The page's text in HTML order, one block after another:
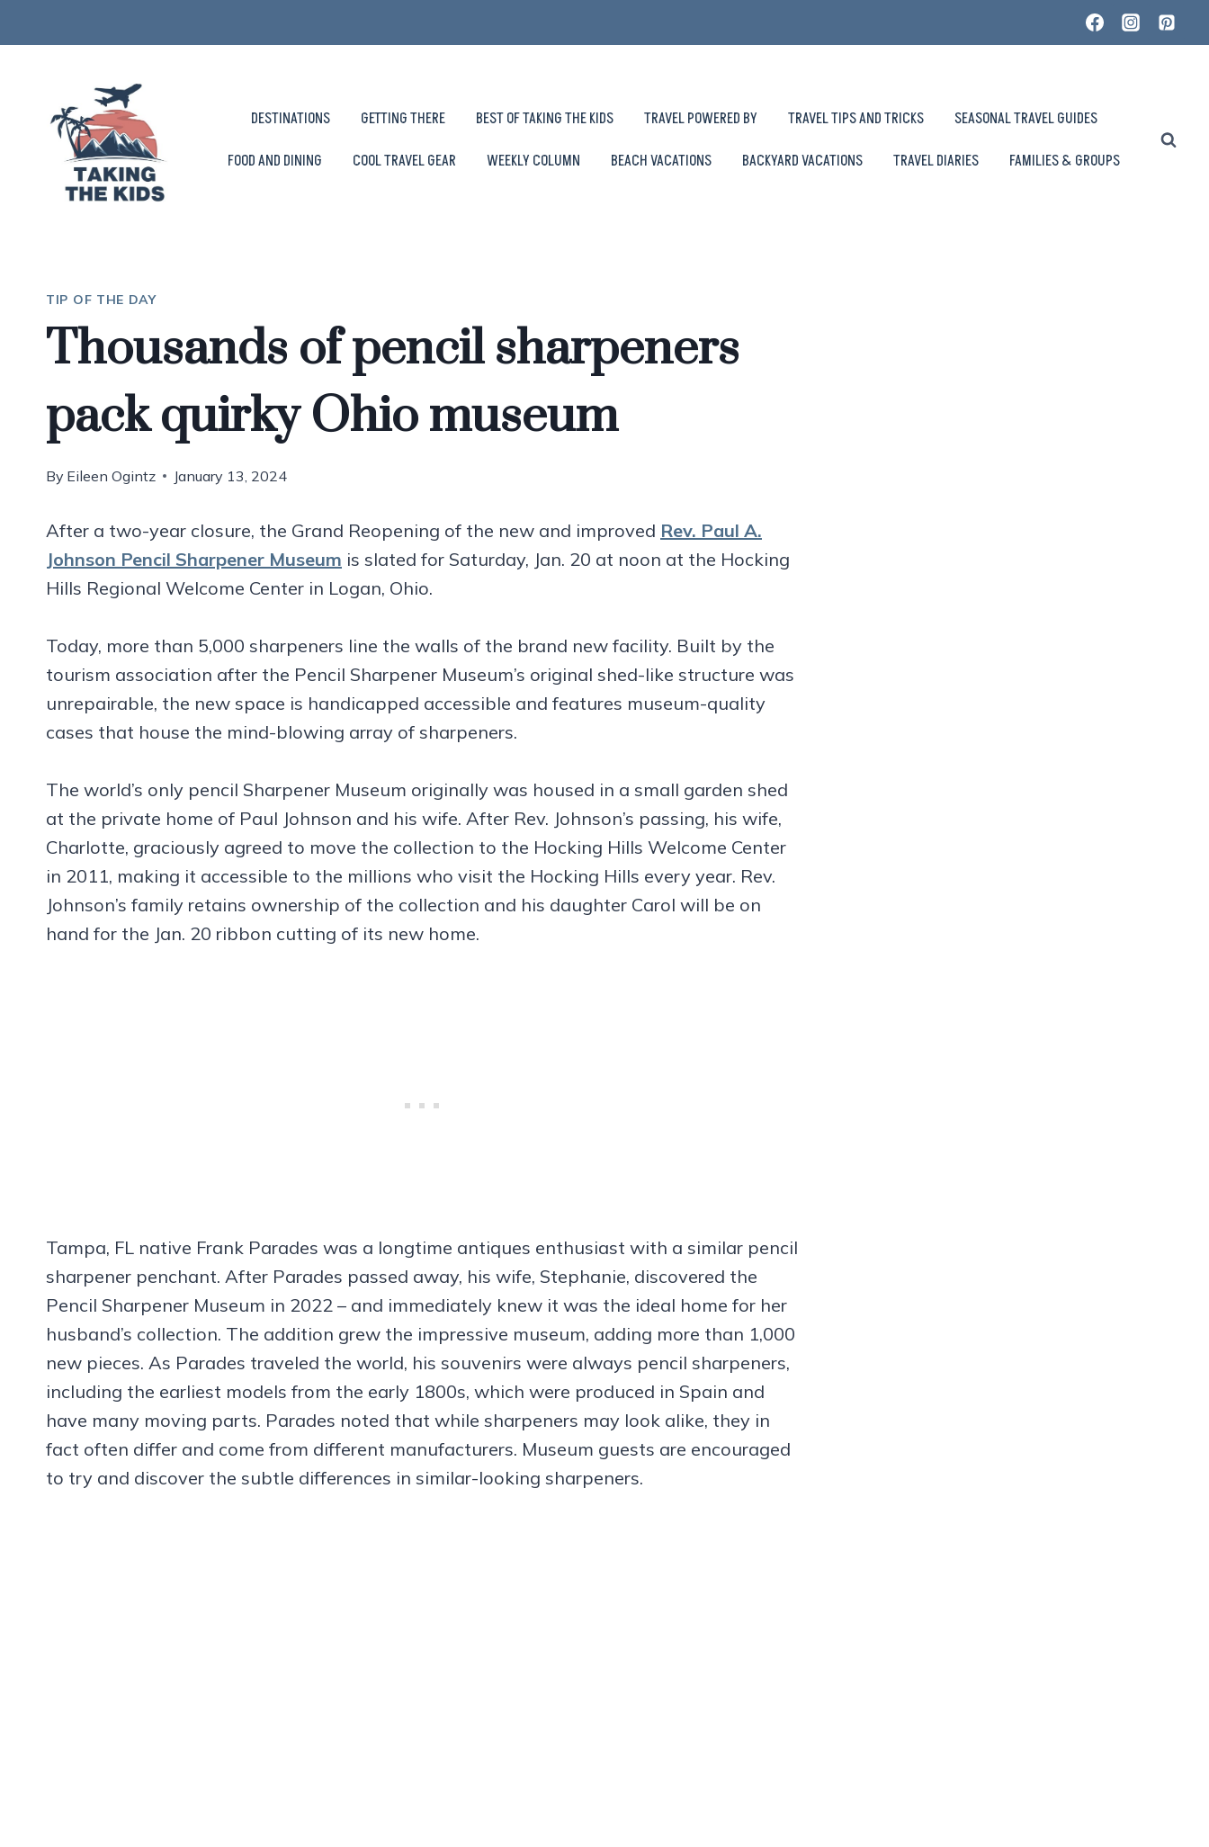
to
DESTINATIONS GETTING THERE BEST OF TAKING THE KIDS TRAVEL POWERED BY TRAVEL TIPS AND TRICKS
SEASONAL TRAVEL GUIDES
FOOD AND DINING
COOL TRAVEL GEAR WEEKLY COLUMN BEACH VACATIONS BACKYARD VACATIONS TRAVEL DIARIES FAMILIES & GROUPS
TIP OF THE DAY
Thousands of pencil sharpeners
pack quirky Ohio museum
By Eileen Ogintz January 13, 2024
After a two-year closure, the Grand Reopening of the new and improved Rev. Paul A.
Johnson Pencil Sharpener Museum is slated for Saturday, Jan. 20 at noon at the Hocking
Hills Regional Welcome Center in Logan, Ohio.
Today, more than 5,000 sharpeners line the walls of the brand new facility. Built by the
tourism association after the Pencil Sharpener Museum’s original shed-like structure was
unrepairable, the new space is handicapped accessible and features museum-quality
cases that house the mind-blowing array of sharpeners.
The world’s only pencil Sharpener Museum originally was housed in a small garden shed
at the private home of Paul Johnson and his wife. After Rev. Johnson’s passing, his wife,
Charlotte, graciously agreed to move the collection to the Hocking Hills Welcome Center
in 2011, making it accessible to the millions who visit the Hocking Hills every year. Rev.
Johnson’s family retains ownership of the collection and his daughter Carol will be on
hand for the Jan. 20 ribbon cutting of its new home.
Tampa, FL native Frank Parades was a longtime antiques enthusiast with a similar pencil
sharpener penchant. After Parades passed away, his wife, Stephanie, discovered the
Pencil Sharpener Museum in 2022 – and immediately knew it was the ideal home for her
husband’s collection. The addition grew the impressive museum, adding more than 1,000
new pieces. As Parades traveled the world, his souvenirs were always pencil sharpeners,
including the earliest models from the early 1800s, which were produced in Spain and
have many moving parts. Parades noted that while sharpeners may look alike, they in
fact often differ and come from different manufacturers. Museum guests are encouraged
to try and discover the subtle differences in similar-looking sharpeners.